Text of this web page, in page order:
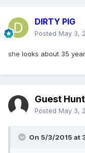
DIRTY PIG
Posted May 3,
she looks about 35
Guest
Posted May 3,
On 5/3/2015 at